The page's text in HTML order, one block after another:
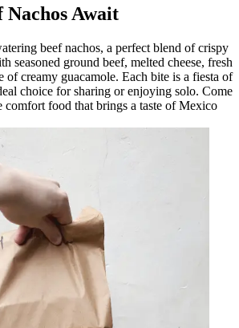
Nachos Await
beef nachos, a perfect blend of crispy
seasoned ground beef, melted cheese, fresh
of creamy guacamole. Each bite is a fiesta of
choice for sharing or enjoying solo. Come
comfort food that brings a taste of Mexico